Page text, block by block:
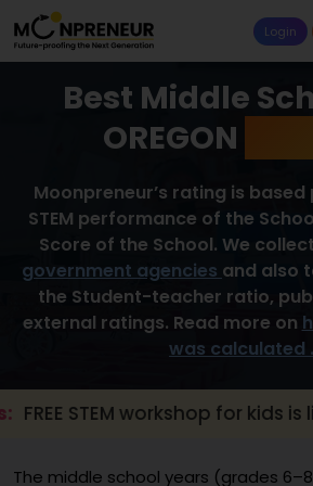
Login
Best Middle
OREGON
Moonpreneur’s rating is
STEM performance of the
Score of the School. We
government agencies and also
the Student-teacher ratio,
external ratings. Read more on
was calculated .
STEM workshop for kids is live.
The middle school years (grades